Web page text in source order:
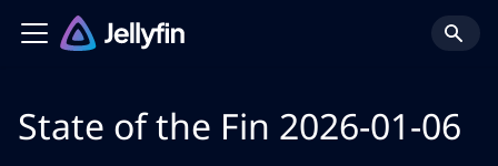
State of the Fin 2026-01-06